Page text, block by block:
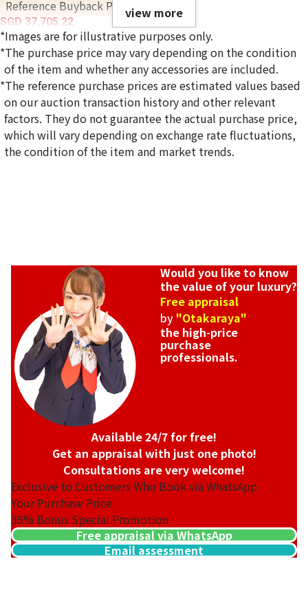
Reference Buyback Price
SGD 37,705.22
view more
*Images are for illustrative purposes only.
*The purchase price may vary depending on the condition
of the item and whether any accessories are included.
*The reference purchase prices are estimated values based
on our auction transaction history and other relevant
factors. They do not guarantee the actual purchase price,
which will vary depending on exchange rate fluctuations,
the condition of the item and market trends.
Would you like to know
the value of your luxury?
Free appraisal
by "Otakaraya"
the high-price
purchase
professionals.
Available 24/7 for free!
Get an appraisal with just one photo!
Consultations are very welcome!
Exclusive to Customers Who Book via WhatsApp
Your Purchase Price
35% Bonus Special Promotion
Free appraisal via WhatsApp
Email assessment